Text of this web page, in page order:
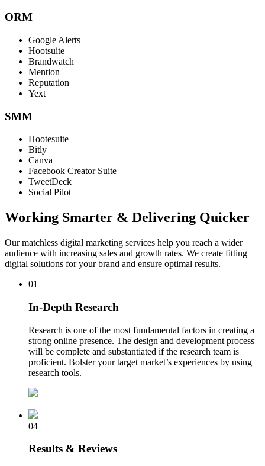
ORM
Google Alerts
Hootsuite
Brandwatch
Mention
Reputation
Yext
SMM
Hootesuite
Bitly
Canva
Facebook Creator Suite
TweetDeck
Social Pilot
Working Smarter & Delivering Quicker
Our matchless digital marketing services help you reach a wider
audience with increasing sales and growth rates. We create fitting
digital solutions for your brand and ensure optimal results.
01
In-Depth Research
Research is one of the most fundamental factors in creating a
strong online presence. The design and development process
will be complete and substantiated if the research team is
proficient. Bolster your target market’s experiences by using
research tools.
04
Results & Reviews